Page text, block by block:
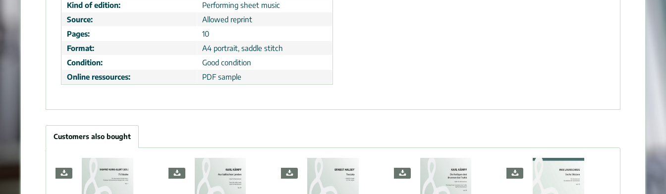
Kind of edition:
Performing sheet music
Source:
Allowed reprint
Pages:
10
Format:
A4 portrait, saddle stitch
Condition:
Good condition
Online ressources:
PDF sample
Customers also bought